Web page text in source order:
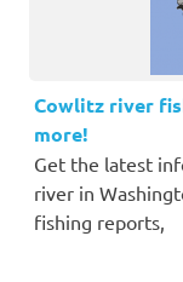
Cowlitz river
more!
Get the latest
river in
fishing reports,